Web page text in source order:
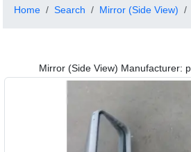
Home Search Mirror (Side View)
Mirror (Side View) Manufacturer: